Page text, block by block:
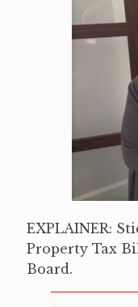
EXPLAINER:
Property Tax
Board.